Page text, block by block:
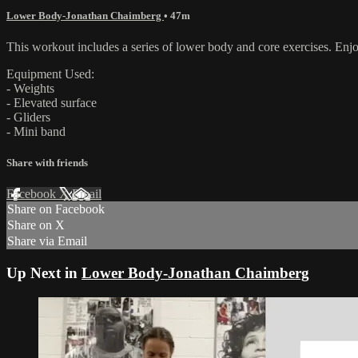
Lower Body-Jonathan Chaimberg • 47m
This workout includes a series of lower body and core exercises.
Equipment Used:
- Weights
- Elevated surface
- Gliders
- Mini band
Share with friends
Facebook XEmail
Share on Facebook
Share on X
Share via Email
Up Next in Lower Body-Jonathan Chaimberg